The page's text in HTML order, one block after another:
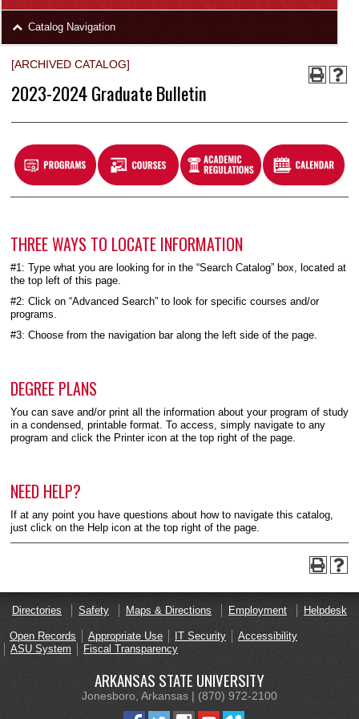
Footer
Catalog Navigation
[ARCHIVED CATALOG]
2023-2024 Graduate Bulletin
THREE WAYS TO LOCATE INFORMATION
#1: Type what you are looking for in the “Search Catalog” box, located at
the top left of this page.
#2: Click on “Advanced Search” to look for specific courses and/or
programs.
#3: Choose from the navigation bar along the left side of the page.
DEGREE PLANS
You can save and/or print all the information about your program of study
in a condensed, printable format. To access, simply navigate to any
program and click the Printer icon at the top right of the page.
NEED HELP?
If at any point you have questions about how to navigate this catalog,
just click on the Help icon at the top right of the page.
Directories Safety Maps & Directions Employment Helpdesk
Open Records Appropriate Use IT Security
Accessibility
ASU System
Fiscal Transparency
ARKANSAS STATE UNIVERSITY
Jonesboro, Arkansas | (870) 972-2100